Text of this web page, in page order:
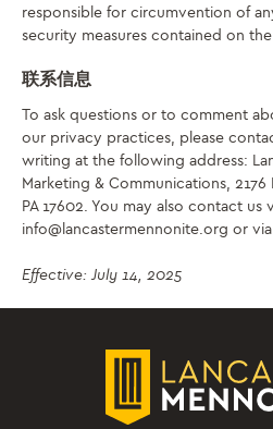
responsible for circumvention of
security measures contained on
联系信息
To ask questions or to comment
our privacy practices, please
writing at the following address:
Marketing & Communications,
PA 17602. You may also contact us
info@lancastermennonite.org or
Effective: July 14, 2025